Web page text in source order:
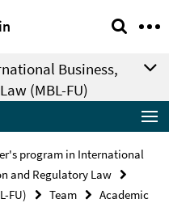
Business,
(MBL-FU)
program in International
and Regulatory Law
FU)
Team
Academic